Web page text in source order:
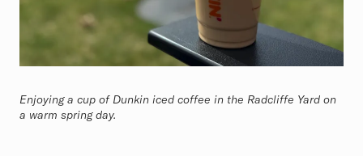
Enjoying a cup of Dunkin iced coffee in the Radcliffe Yard on
a warm spring day.